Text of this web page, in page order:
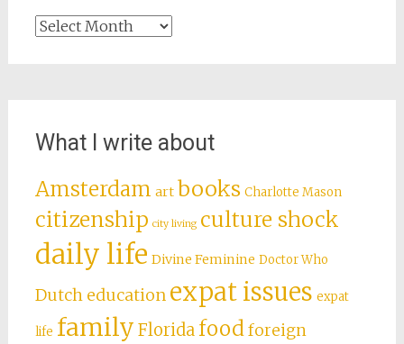
Archives
What I write about
Amsterdam art books Charlotte Mason
citizenship city living culture shock
daily life Divine Feminine Doctor Who
Dutch education expat issues expat
life family Florida foodforeign